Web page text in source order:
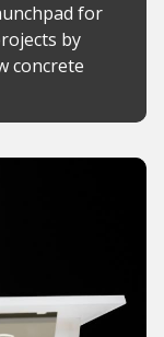
for
by
concrete